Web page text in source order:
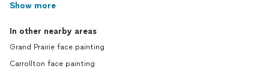
Show more
In other nearby areas
Grand Prairie face painting
Carrollton face painting